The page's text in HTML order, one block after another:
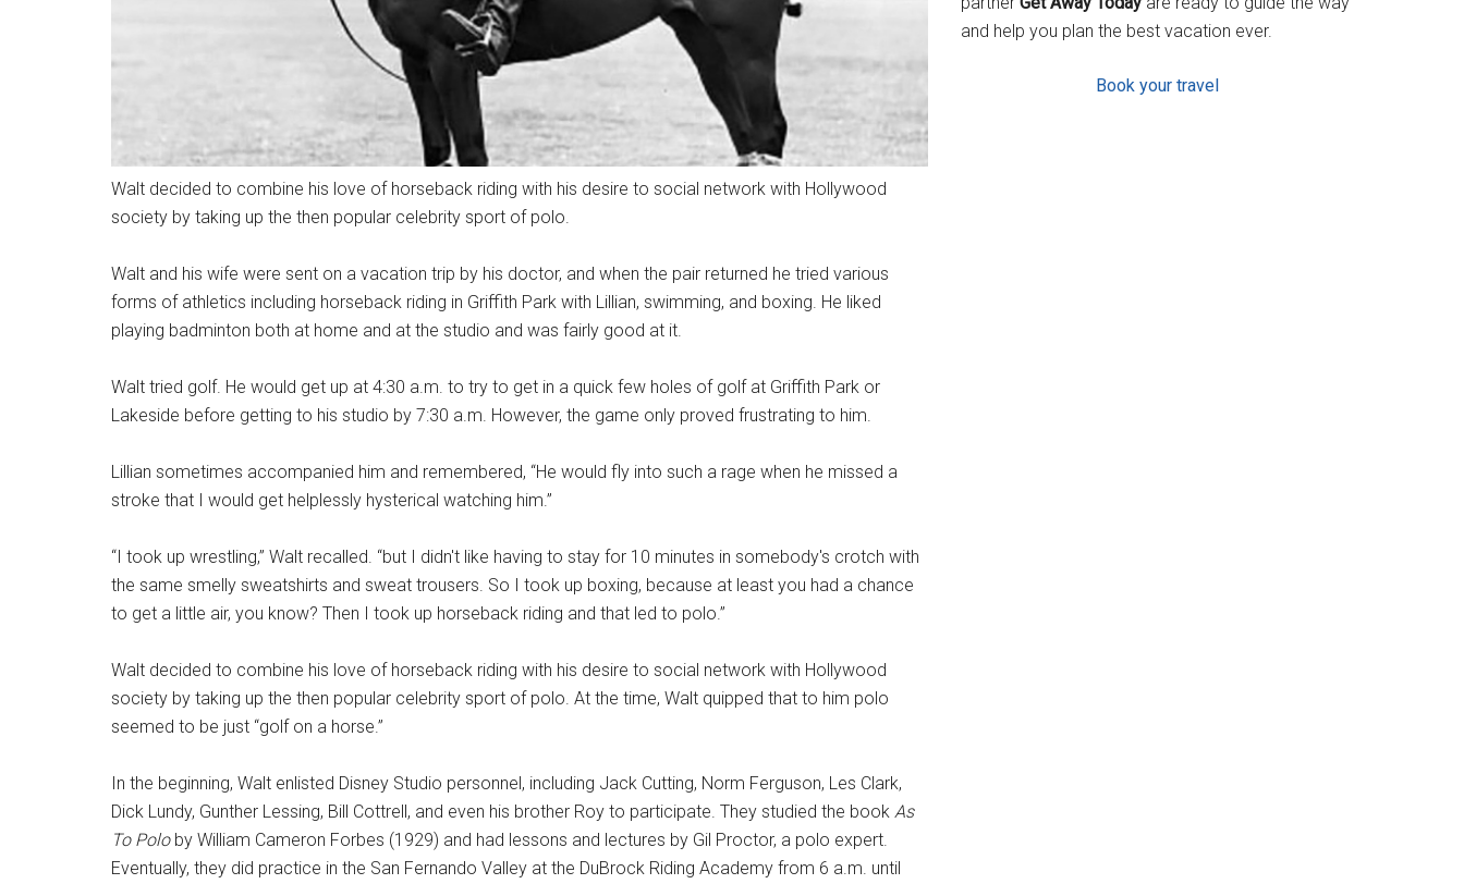
Walt decided to combine his love of horseback riding with his desire to social network with Hollywood
society by taking up the then popular celebrity sport of polo.
Walt and his wife were sent on a vacation trip by his doctor, and when the pair returned he tried various
forms of athletics including horseback riding in Griffith Park with Lillian, swimming, and boxing. He liked
playing badminton both at home and at the studio and was fairly good at it.
Walt tried golf. He would get up at 4:30 a.m. to try to get in a quick few holes of golf at Griffith Park or
Lakeside before getting to his studio by 7:30 a.m. However, the game only proved frustrating to him.
Lillian sometimes accompanied him and remembered, “He would fly into such a rage when he missed a
stroke that I would get helplessly hysterical watching him.”
“I took up wrestling,” Walt recalled. “but I didn't like having to stay for 10 minutes in somebody's crotch with
the same smelly sweatshirts and sweat trousers. So I took up boxing, because at least you had a chance
to get a little air, you know? Then I took up horseback riding and that led to polo.”
Walt decided to combine his love of horseback riding with his desire to social network with Hollywood
society by taking up the then popular celebrity sport of polo. At the time, Walt quipped that to him polo
seemed to be just “golf on a horse.”
In the beginning, Walt enlisted Disney Studio personnel, including Jack Cutting, Norm Ferguson, Les Clark,
Dick Lundy, Gunther Lessing, Bill Cottrell, and even his brother Roy to participate. They studied the book As
To Poloby William Cameron Forbes (1929) and had lessons and lectures by Gil Proctor, a polo expert.
Eventually, they did practice in the San Fernando Valley at the DuBrock Riding Academy from 6 a.m. until
and help you plan the best vacation ever.
Book your travel